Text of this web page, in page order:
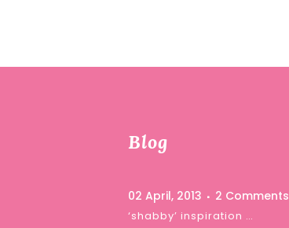
Blog
02 April, 2013 2 Comments
‘shabby’ inspiration …